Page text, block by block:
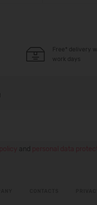
Free* delivery
work days
and